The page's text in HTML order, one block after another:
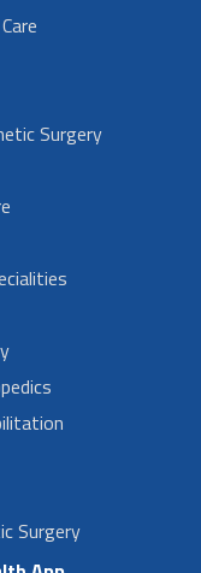
Surgery
Surgery